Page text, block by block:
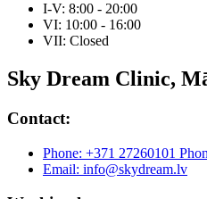
I-V: 8:00 - 20:00
VI: 10:00 - 16:00
VII: Closed
Sky Dream Clinic,
Contact:
Phone: +371 27260101
Email: info@skydream.lv